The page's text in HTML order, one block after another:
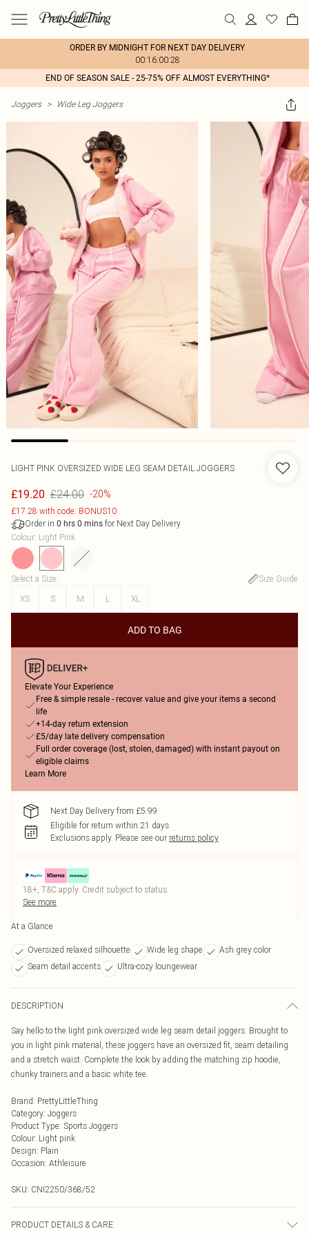
ORDER BY MIDNIGHT FOR NEXT DAY DELIVERY
00:16:00:28
END OF SEASON SALE - 25-75% OFF ALMOST EVERYTHING*
Joggers > Wide Leg Joggers
LIGHT PINK OVERSIZED WIDE LEG SEAM DETAIL JOGGERS
£19.20 £24.00 -20%
£17.28 with code: BONUS10
Order in 0 hrs 0 mins for Next Day Delivery
Colour: Light Pink
Select a Size:
Size Guide
XS
S M L XL
ADD TO BAG
Elevate Your Experience
Free & simple resale - recover value and give your items a second
life
+14-day return extension
£5/day late delivery compensation
Full order coverage (lost, stolen, damaged) with instant payout on
eligible claims
Learn More
Next Day Delivery from £5.99
Eligible for return within 21 days
Exclusions apply. Please see our returns policy
18+, T&C apply. Credit subject to status.
See more
At a Glance
Oversized relaxed silhouette Wide leg shape
Ash grey color
Seam detail accents
Ultra-cozy loungewear
DESCRIPTION
Say hello to the light pink oversized wide leg seam detail joggers. Brought to
you in light pink material, these joggers have an oversized fit, seam detailing
and a stretch waist. Complete the look by adding the matching zip hoodie,
chunky trainers and a basic white tee.
Brand: PrettyLittleThing
Category: Joggers
Product Type: Sports Joggers
Colour: Light pink
Design: Plain
Occasion: Athleisure
SKU: CNI2250/368/52
PRODUCT DETAILS & CARE